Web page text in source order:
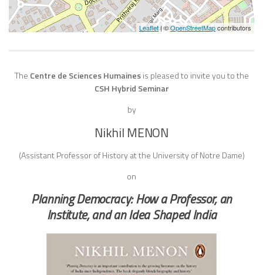
Leaflet| ©OpenStreetMapcontributors
The Centre de Sciences Humainesis pleased to invite you to the
CSH Hybrid Seminar
by
Nikhil MENON
(Assistant Professor of History at the University of Notre Dame)
on
Planning Democracy: How a Professor, an
Institute, and an Idea Shaped India